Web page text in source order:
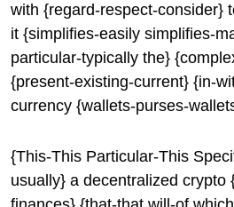
with {regard-respect-consider}
it {simplifies-easily simplifies-
particular-typically the}
{present-existing-current} {in-
currency {wallets-purses-
{This-This Particular-This
usually} a decentralized crypto